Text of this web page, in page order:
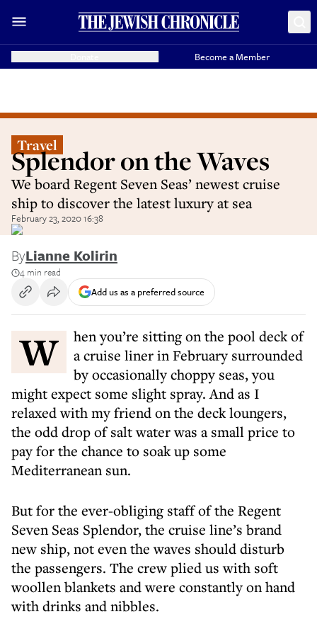
Become a Member
Travel
Splendor on the Waves
We board Regent Seven Seas’ newest cruise
ship to discover the latest luxury at sea
February 23, 2020 16:38
ByLianne Kolirin
4 min read
Add us as a preferred source
When you’re sitting on the pool deck of
a cruise liner in February surrounded
by occasionally choppy seas, you
might expect some slight spray. And as I
relaxed with my friend on the deck loungers,
the odd drop of salt water was a small price to
pay for the chance to soak up some
Mediterranean sun.
But for the ever-obliging staff of the Regent
Seven Seas Splendor, the cruise line’s brand
new ship, not even the waves should disturb
the passengers. The crew plied us with soft
woollen blankets and were constantly on hand
with drinks and nibbles.